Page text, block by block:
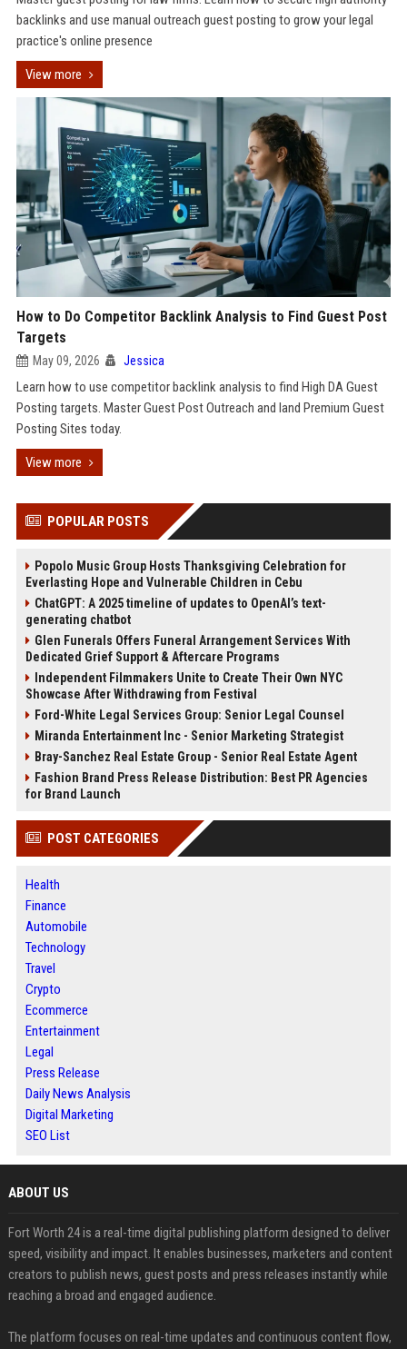
backlinks and use manual outreach guest posting to grow your legal
practice's online presence
View more
How to Do Competitor Backlink Analysis to Find Guest Post
Targets
May 09, 2026 Jessica
Learn how to use competitor backlink analysis to find High DA Guest
Posting targets. Master Guest Post Outreach and land Premium Guest
Posting Sites today.
View more
POPULAR POSTS
Popolo Music Group Hosts Thanksgiving Celebration for
Everlasting Hope and Vulnerable Children in Cebu
ChatGPT: A 2025 timeline of updates to OpenAI’s text-
generating chatbot
Glen Funerals Offers Funeral Arrangement Services With
Dedicated Grief Support & Aftercare Programs
Independent Filmmakers Unite to Create Their Own NYC
Showcase After Withdrawing from Festival
Ford-White Legal Services Group: Senior Legal Counsel
Miranda Entertainment Inc - Senior Marketing Strategist
Bray-Sanchez Real Estate Group - Senior Real Estate Agent
Fashion Brand Press Release Distribution: Best PR Agencies
for Brand Launch
POST CATEGORIES
Health
Finance
Automobile
Technology
Travel
Crypto
Ecommerce
Entertainment
Legal
Press Release
Daily News Analysis
Digital Marketing
SEO List
ABOUT US
Fort Worth 24 is a real-time digital publishing platform designed to deliver
speed, visibility and impact. It enables businesses, marketers and content
creators to publish news, guest posts and press releases instantly while
reaching a broad and engaged audience.
The platform focuses on real-time updates and continuous content flow,